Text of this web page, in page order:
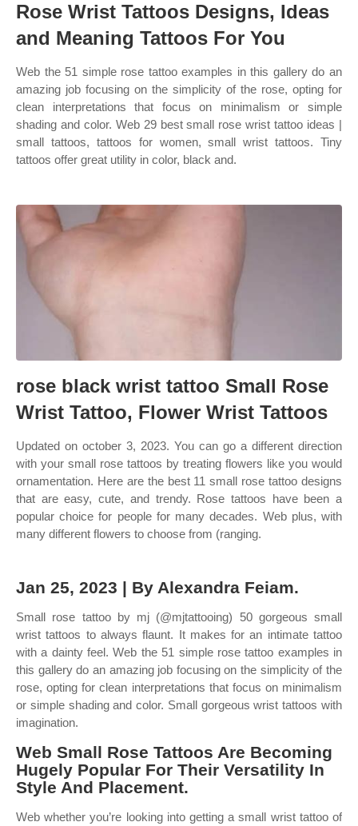
Rose Wrist Tattoos Designs, Ideas
and Meaning Tattoos For You
Web the 51 simple rose tattoo examples in this gallery do an
amazing job focusing on the simplicity of the rose, opting for
clean interpretations that focus on minimalism or simple
shading and color. Web 29 best small rose wrist tattoo ideas |
small tattoos, tattoos for women, small wrist tattoos. Tiny
tattoos offer great utility in color, black and.
rose black wrist tattoo Small Rose
Wrist Tattoo, Flower Wrist Tattoos
Updated on october 3, 2023. You can go a different direction
with your small rose tattoos by treating flowers like you would
ornamentation. Here are the best 11 small rose tattoo designs
that are easy, cute, and trendy. Rose tattoos have been a
popular choice for people for many decades. Web plus, with
many different flowers to choose from (ranging.
Jan 25, 2023 | By Alexandra Feiam.
Small rose tattoo by mj (@mjtattooing) 50 gorgeous small
wrist tattoos to always flaunt. It makes for an intimate tattoo
with a dainty feel. Web the 51 simple rose tattoo examples in
this gallery do an amazing job focusing on the simplicity of the
rose, opting for clean interpretations that focus on minimalism
or simple shading and color. Small gorgeous wrist tattoos with
imagination.
Web Small Rose Tattoos Are Becoming
Hugely Popular For Their Versatility In
Style And Placement.
Web whether you’re looking into getting a small wrist tattoo of